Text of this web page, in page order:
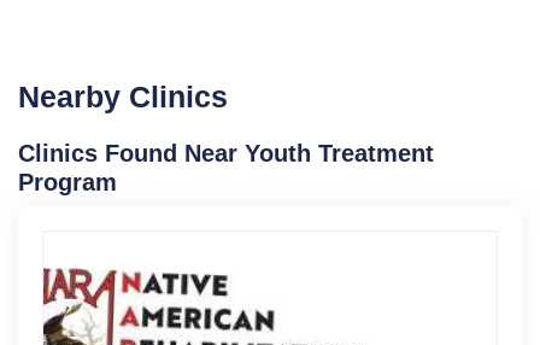
Nearby Clinics
Clinics Found Near Youth Treatment
Program